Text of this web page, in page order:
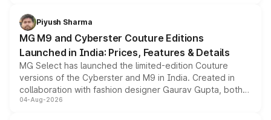
both rows.
Piyush Sharma
MG M9 and Cyberster Couture Editions
Launched in India: Prices, Features & Details
MG Select has launched the limited-edition Couture
versions of the Cyberster and M9 in India. Created in
collaboration with fashion designer Gaurav Gupta, both
models receive exclusive cosmetic enhancements
04-Aug-2026